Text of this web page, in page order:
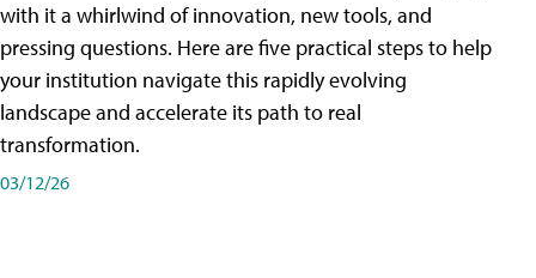
with it a whirlwind of innovation, new tools, and
pressing questions. Here are five practical steps to help
your institution navigate this rapidly evolving
landscape and accelerate its path to real
transformation.
03/12/26